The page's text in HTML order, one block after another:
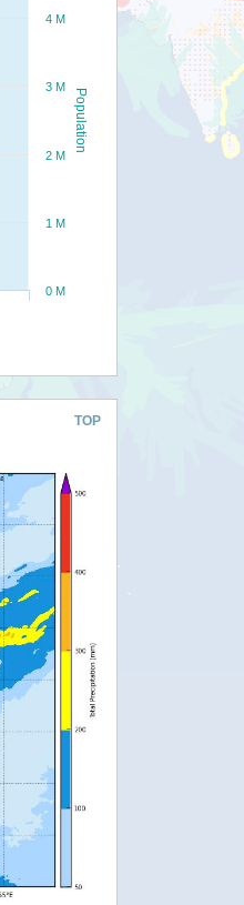
Population
0 M
1 M
2 M
3 M
4 M
TOP